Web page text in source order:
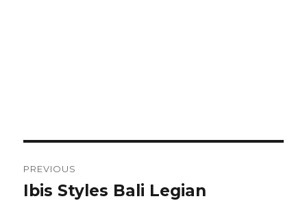
navigation
PREVIOUS
Previous
Ibis Styles Bali Legian